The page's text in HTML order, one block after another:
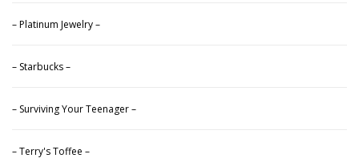
– Platinum Jewelry –
– Starbucks –
– Surviving Your Teenager –
– Terry's Toffee –